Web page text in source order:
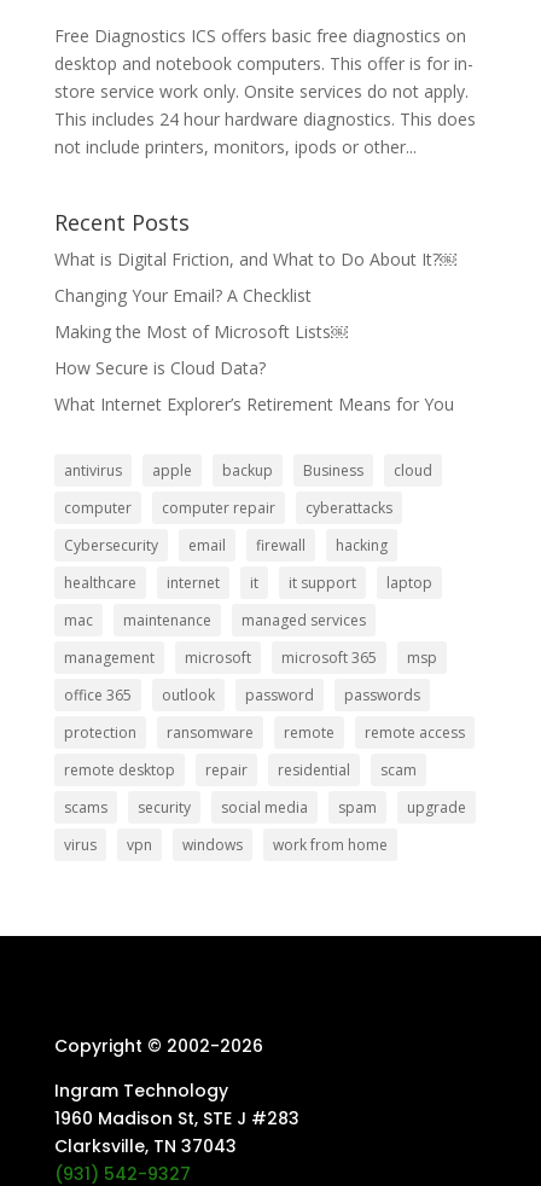
Free Diagnostics ICS offers basic free diagnostics on
desktop and notebook computers. This offer is for in-
store service work only. Onsite services do not apply.
This includes 24 hour hardware diagnostics. This does
not include printers, monitors, ipods or other...
Recent Posts
What is Digital Friction, and What to Do About It?￼
Changing Your Email? A Checklist
Making the Most of Microsoft Lists￼
How Secure is Cloud Data?
What Internet Explorer’s Retirement Means for You
antivirus apple backup Business
cloud
computer
computer repair
cyberattacks
Cybersecurity
email firewall
hacking
healthcare
internet it it support
laptop
mac
maintenance
managed services
management
microsoft microsoft 365
msp
office 365
outlook password
passwords
protection
ransomware remote
remote access
remote desktop
repair residential
scam
scams
security social media spam
upgrade
virus
vpn windows work from home
Copyright © 2002-2026
Ingram Technology
1960 Madison St, STE J #283
Clarksville, TN 37043
(931) 542-9327